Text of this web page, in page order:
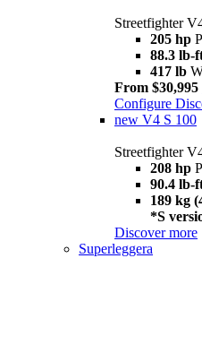
Streetfighter
205 hp
88.3 lb-
417 lb
From $30,995
Configure
new V4 S 100
Streetfighter
208 hp
90.4 lb-
189 kg
*S
Discover more
Superleggera